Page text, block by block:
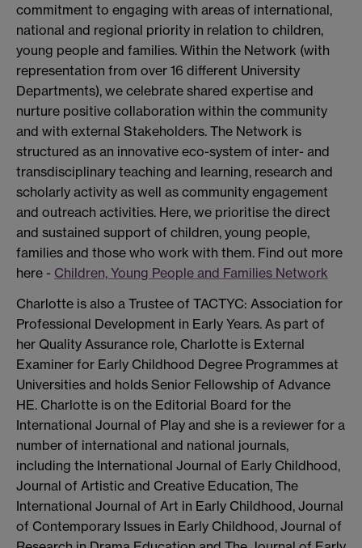
commitment to engaging with areas of international,
national and regional priority in relation to children,
young people and families. Within the Network (with
representation from over 16 different University
Departments), we celebrate shared expertise and
nurture positive collaboration within the community
and with external Stakeholders. The Network is
structured as an innovative eco-system of inter- and
transdisciplinary teaching and learning, research and
scholarly activity as well as community engagement
and outreach activities. Here, we prioritise the direct
and sustained support of children, young people,
families and those who work with them. Find out more
here - Children, Young People and Families Network
Charlotte is also a Trustee of TACTYC: Association for
Professional Development in Early Years. As part of
her Quality Assurance role, Charlotte is External
Examiner for Early Childhood Degree Programmes at
Universities and holds Senior Fellowship of Advance
HE. Charlotte is on the Editorial Board for the
International Journal of Play and she is a reviewer for a
number of international and national journals,
including the International Journal of Early Childhood,
Journal of Artistic and Creative Education, The
International Journal of Art in Early Childhood, Journal
of Contemporary Issues in Early Childhood, Journal of